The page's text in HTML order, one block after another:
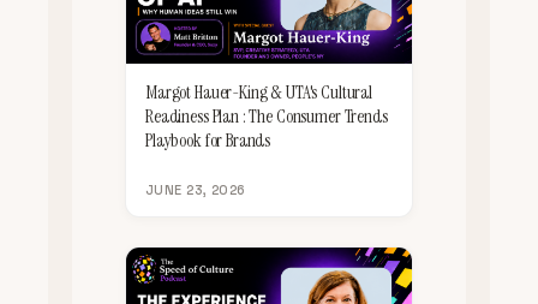
Margot Hauer-King & UTA's Cultural
Readiness Plan : The Consumer Trends
Playbook for Brands
JUNE 23, 2026